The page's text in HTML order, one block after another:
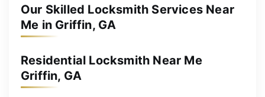
Our Skilled Locksmith Services Near
Me in Griffin, GA
Residential Locksmith Near Me
Griffin, GA